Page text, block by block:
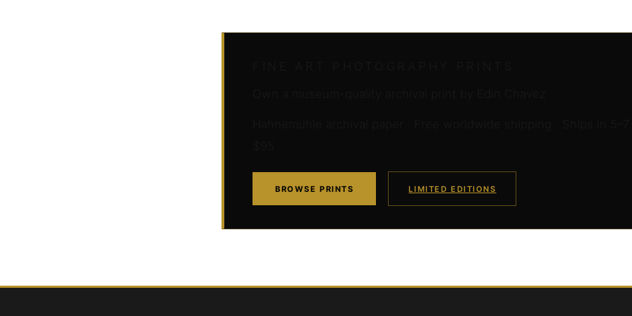
BROWSE PRINTS LIMITED EDITIONS